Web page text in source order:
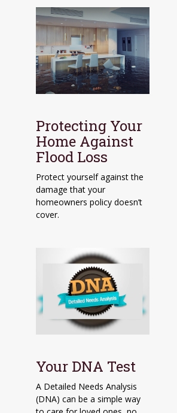
Protecting Your
Home Against
Flood Loss
Protect yourself against the
damage that your
homeowners policy doesn’t
cover.
Your DNA Test
A Detailed Needs Analysis
(DNA) can be a simple way